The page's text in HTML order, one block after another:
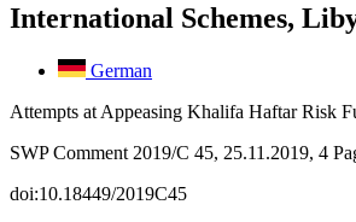
International Schemes,
German
Attempts at Appeasing Khalifa Haftar Risk
SWP Comment 2019/C 45, 25.11.2019, 4
doi:10.18449/2019C45